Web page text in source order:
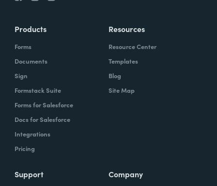
Products
Forms
Documents
Sign
Formstack Suite
Forms for Salesforce
Docs for Salesforce
Integrations
Pricing
Resources
Resource Center
Templates
Blog
Site Map
Support Company